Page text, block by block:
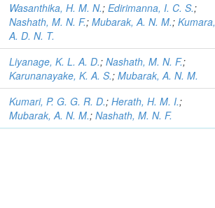
Wasanthika, H. M. N.;Edirimanna, I. C. S.;
Nashath, M. N. F.;Mubarak, A. N. M.;Kumara,
A. D. N. T.
Liyanage, K. L. A. D.;Nashath, M. N. F.;
Karunanayake, K. A. S.;Mubarak, A. N. M.
Kumari, P. G. G. R. D.;Herath, H. M. I.;
Mubarak, A. N. M.;Nashath, M. N. F.